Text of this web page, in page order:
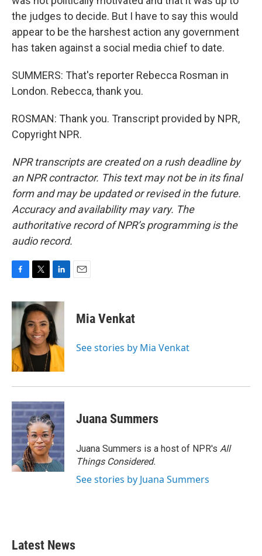
the judges to decide. But I have to say this would
appear to be the harshest action any government
has taken against a social media chief to date.
SUMMERS: That's reporter Rebecca Rosman in
London. Rebecca, thank you.
ROSMAN: Thank you. Transcript provided by NPR,
Copyright NPR.
NPR transcripts are created on a rush deadline by
an NPR contractor. This text may not be in its final
form and may be updated or revised in the future.
Accuracy and availability may vary. The
authoritative record of NPR’s programming is the
audio record.
c
e
o
k
i
t
t
e
r
n
k
e
d
I
n
Mia Venkat
See stories by Mia Venkat
Juana Summers
Juana Summers is a host of NPR's All
Things Considered.
See stories by Juana Summers
Latest News